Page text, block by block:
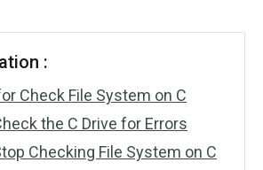
:
Check File System on C
the C Drive for Errors
Checking File System on C